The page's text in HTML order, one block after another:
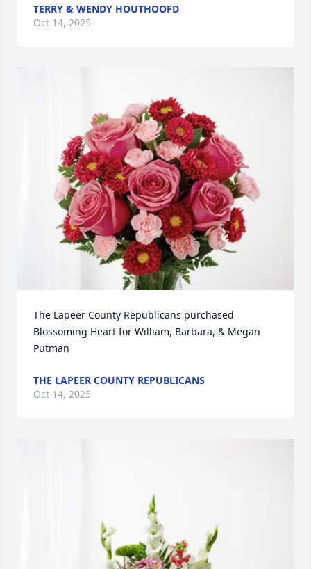
TERRY & WENDY HOUTHOOFD
Oct 14, 2025
The Lapeer County Republicans purchased
Blossoming Heart for William, Barbara, & Megan
Putman
THE LAPEER COUNTY REPUBLICANS
Oct 14, 2025